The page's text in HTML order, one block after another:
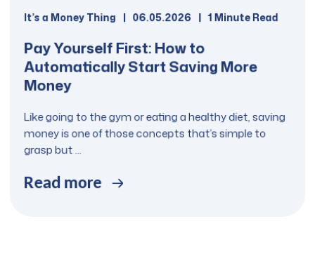
It’s a Money Thing 06.05.2026 1 Minute Read
Pay Yourself First: How to
Automatically Start Saving More
Money
Like going to the gym or eating a healthy diet, saving
money is one of those concepts that’s simple to
grasp but ...
Read more